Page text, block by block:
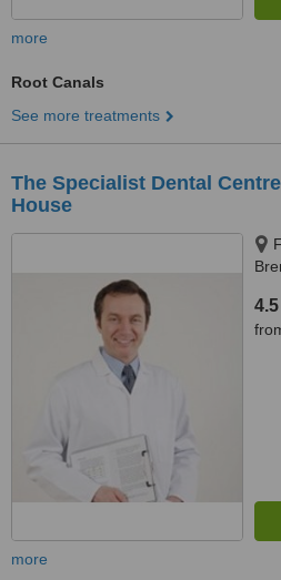
more
Root Canals
See more treatments
The Specialist Dental
House
4.5
more